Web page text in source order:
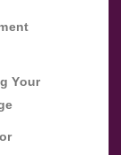
Your